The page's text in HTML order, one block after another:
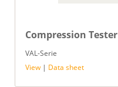
Compression Tester
VAL-Serie
View | Data sheet